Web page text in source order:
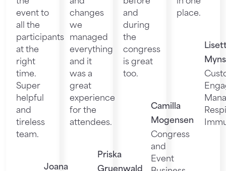
event to
all the
participants
at the
right
time.
Super
helpful
and
tireless
team.
Joana
changes
we
managed
everything
and it
was a
great
experience
for the
attendees.
Priska
Gruenwald
and
during
the
congress
is great
too.
Camilla
Mogensen
Congress
and
Event
place.